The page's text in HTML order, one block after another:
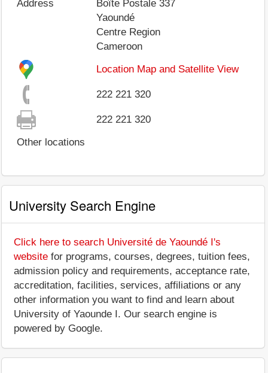
Address
Boîte Postale 337
Yaoundé
Centre Region
Cameroon
Location Map and Satellite View
222 221 320
222 221 320
Other locations
University Search Engine
Click here to search Université de Yaoundé I's
website for programs, courses, degrees, tuition fees,
admission policy and requirements, acceptance rate,
accreditation, facilities, services, affiliations or any
other information you want to find and learn about
University of Yaounde I. Our search engine is
powered by Google.